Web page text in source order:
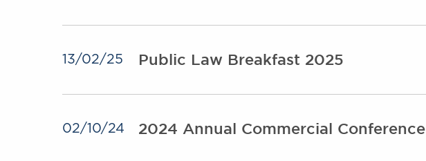
13/02/25 Public Law Breakfast 2025
02/10/24 2024 Annual Commercial Conference